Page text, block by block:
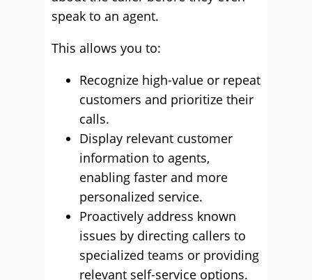
speak to an agent.
This allows you to:
Recognize high-value or repeat
customers and prioritize their
calls.
Display relevant customer
information to agents,
enabling faster and more
personalized service.
Proactively address known
issues by directing callers to
specialized teams or providing
relevant self-service options.